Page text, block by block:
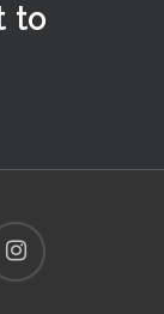
to